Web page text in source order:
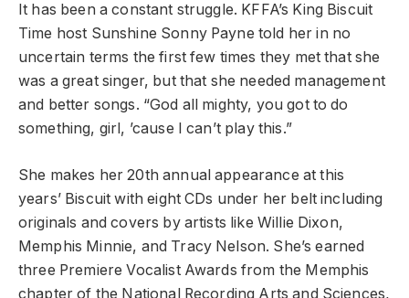
It has been a constant struggle. KFFA’s King Biscuit
Time host Sunshine Sonny Payne told her in no
uncertain terms the first few times they met that she
was a great singer, but that she needed management
and better songs. “God all mighty, you got to do
something, girl, ’cause I can’t play this.”
She makes her 20th annual appearance at this
years’ Biscuit with eight CDs under her belt including
originals and covers by artists like Willie Dixon,
Memphis Minnie, and Tracy Nelson. She’s earned
three Premiere Vocalist Awards from the Memphis
chapter of the National Recording Arts and Sciences,